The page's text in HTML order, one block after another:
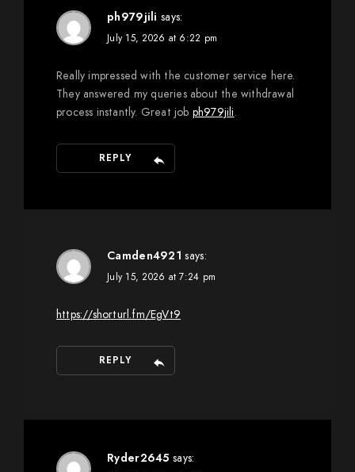
ph979jili says:
July 15, 2026 at 6:22 pm
Really impressed with the customer service here.
They answered my queries about the withdrawal
process instantly. Great job ph979jili.
REPLY
Camden4921 says:
July 15, 2026 at 7:24 pm
https://shorturl.fm/EgVt9
REPLY
Ryder2645 says: